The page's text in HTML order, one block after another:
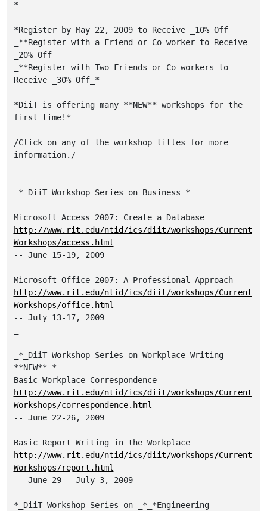
*
*Register by May 22, 2009 to Receive _10% Off
_**Register with a Friend or Co-worker to Receive
_20% Off
_**Register with Two Friends or Co-workers to
Receive _30% Off_*
*DiiT is offering many **NEW** workshops for the
first time!*
/Click on any of the workshop titles for more
information./
_*_DiiT Workshop Series on Business_*
Microsoft Access 2007: Create a Database
http://www.rit.edu/ntid/ics/diit/workshops/Current
Workshops/access.html
-- June 15-19, 2009
Microsoft Office 2007: A Professional Approach
http://www.rit.edu/ntid/ics/diit/workshops/Current
Workshops/office.html
-- July 13-17, 2009
_*_DiiT Workshop Series on Workplace Writing
**NEW**_*
Basic Workplace Correspondence
http://www.rit.edu/ntid/ics/diit/workshops/Current
Workshops/correspondence.html
-- June 22-26, 2009
Basic Report Writing in the Workplace
http://www.rit.edu/ntid/ics/diit/workshops/Current
Workshops/report.html
-- June 29 - July 3, 2009
*_DiiT Workshop Series on _*_*Engineering